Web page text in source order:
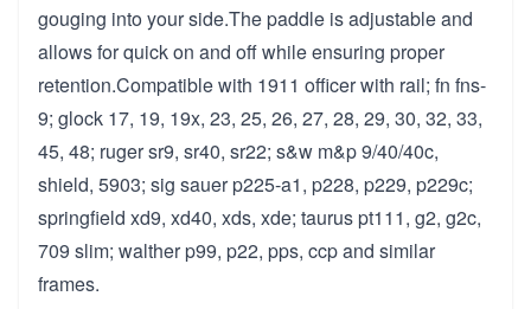
gouging into your side.The paddle is adjustable and
allows for quick on and off while ensuring proper
retention.Compatible with 1911 officer with rail; fn fns-
9; glock 17, 19, 19x, 23, 25, 26, 27, 28, 29, 30, 32, 33,
45, 48; ruger sr9, sr40, sr22; s&w m&p 9/40/40c,
shield, 5903; sig sauer p225-a1, p228, p229, p229c;
springfield xd9, xd40, xds, xde; taurus pt111, g2, g2c,
709 slim; walther p99, p22, pps, ccp and similar
frames.